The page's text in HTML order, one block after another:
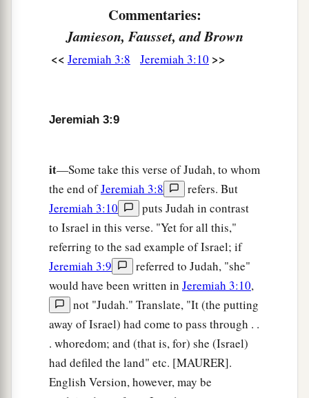
Only acknowledge your iniquity,
That you have transgressed against theLord
God,
And you have not obeyed My voice,’ says the
“Return, O backsliding children,” says the
Lord; a“for I am married to you. I will take you,
one from a city and two from a family, and I will
bring you to
Zion.
And I will give youashepherds according to
My heart, who will bfeed you with knowledge
and understanding.
‡
“Then it shall come to pass, when you are
multiplied andaincreased in the land in those
days,” says theLord , “that they will say no more,
Commentaries:
Jamieson, Fausset, and Brown
<< Jeremiah 3:8 Jeremiah 3:10 >>
Jeremiah 3:9
it—Some take this verse of Judah, to whom
the end ofJeremiah 3:8
refers. But
Jeremiah 3:10
puts Judah in contrast
to Israel in this verse. "Yet for all this,"
referring to the sad example of Israel; if
Jeremiah 3:9
referred to Judah, "she"
would have been written in Jeremiah 3:10,
not "Judah." Translate, "It (the putting
away of Israel) had come to pass through . .
. whoredom; and (that is, for) she (Israel)
had defiled the land" etc. [MAURER].
English Version, however, may be